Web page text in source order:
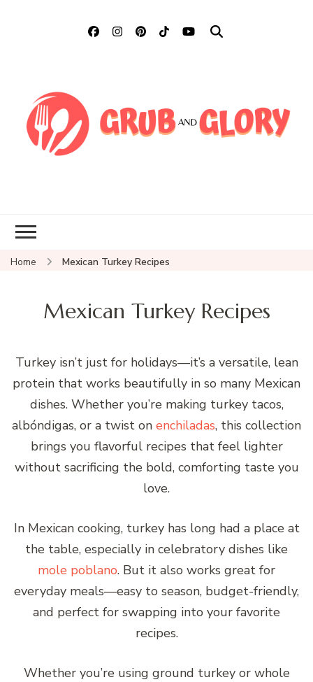
Home Mexican Turkey Recipes
Mexican Turkey Recipes
Turkey isn’t just for holidays—it’s a versatile, lean
protein that works beautifully in so many Mexican
dishes. Whether you’re making turkey tacos,
albóndigas, or a twist on enchiladas, this collection
brings you flavorful recipes that feel lighter
without sacrificing the bold, comforting taste you
love.
In Mexican cooking, turkey has long had a place at
the table, especially in celebratory dishes like
mole poblano. But it also works great for
everyday meals—easy to season, budget-friendly,
and perfect for swapping into your favorite
recipes.
Whether you’re using ground turkey or whole